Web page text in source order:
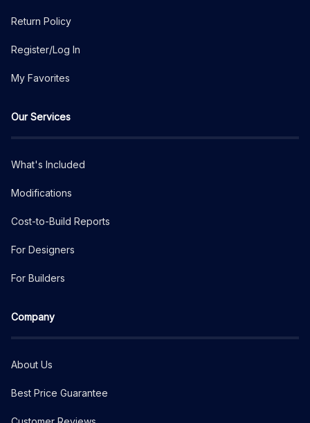
Return Policy
Register/Log In
My Favorites
Our Services
What's Included
Modifications
Cost-to-Build Reports
For Designers
For Builders
Company
About Us
Best Price Guarantee